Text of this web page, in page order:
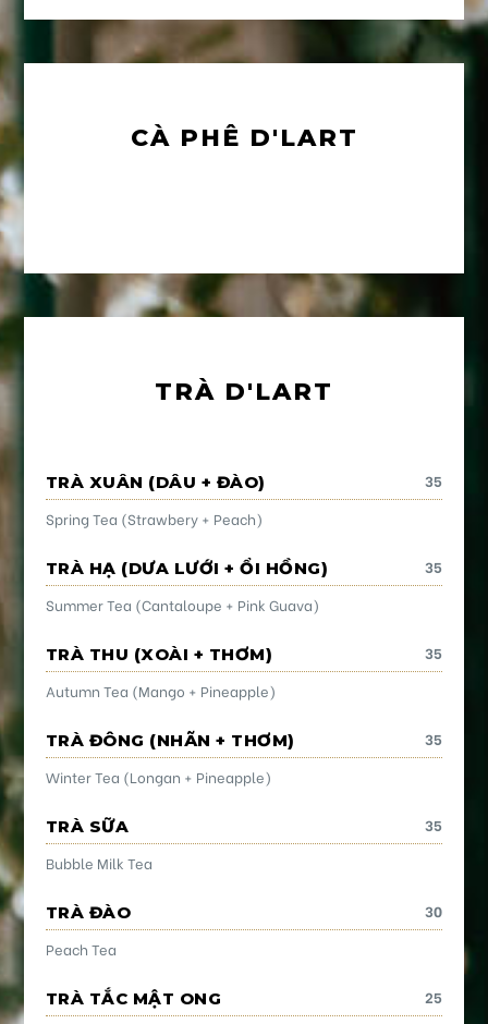
CÀ PHÊ D'LART
TRÀ D'LART
TRÀ XUÂN (DÂU + ĐÀO)
35
Spring Tea (Strawbery + Peach)
TRÀ HẠ (DƯA LƯỚI + ỔI HỒNG)
35
Summer Tea (Cantaloupe + Pink Guava)
TRÀ THU (XOÀI + THƠM)
35
Autumn Tea (Mango + Pineapple)
TRÀ ĐÔNG (NHÃN + THƠM)
35
Winter Tea (Longan + Pineapple)
TRÀ SỮA
35
Bubble Milk Tea
TRÀ ĐÀO
30
Peach Tea
TRÀ TẮC MẬT ONG
25